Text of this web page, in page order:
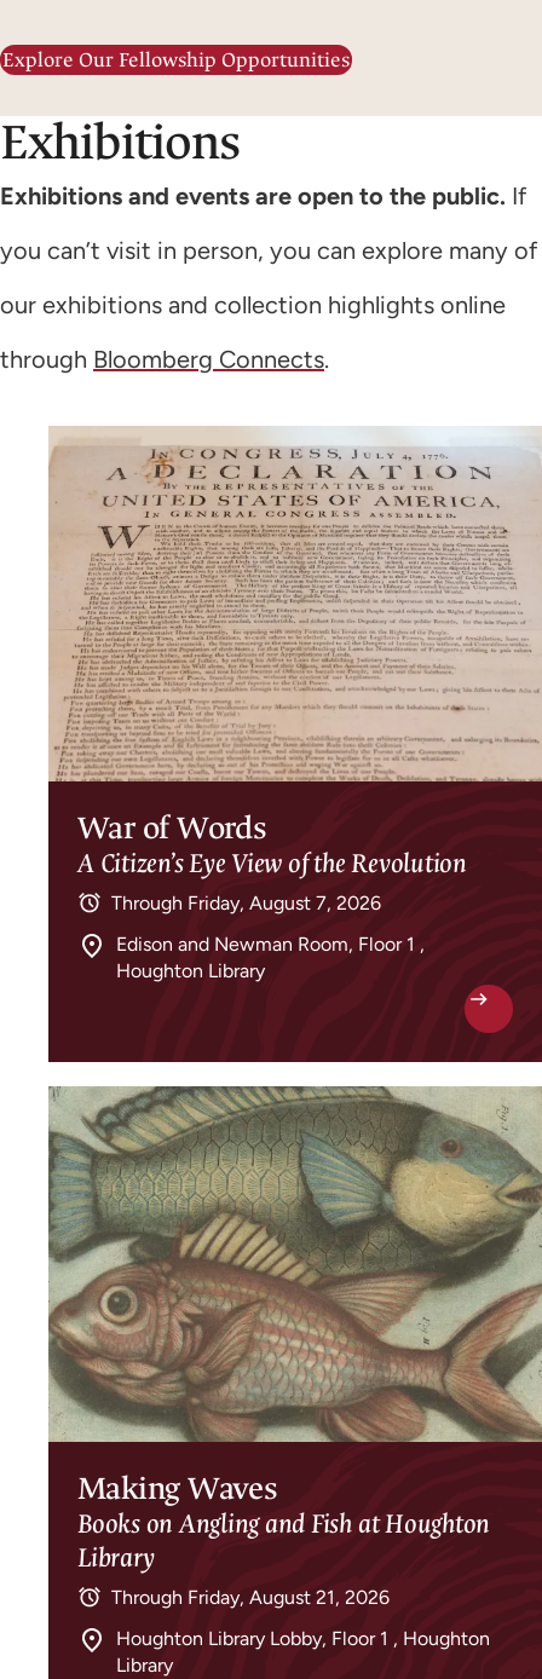
Explore Our Fellowship Opportunities
Exhibitions
Exhibitions and events are open to the public. If
you can’t visit in person, you can explore many of
our exhibitions and collection highlights online
through Bloomberg Connects.
War of Words
A Citizen’s Eye View of the Revolution
Through Friday, August 7, 2026
Edison and Newman Room, Floor 1 ,
Houghton Library
Making Waves
Books on Angling and Fish at Houghton
Library
Through Friday, August 21, 2026
Houghton Library Lobby, Floor 1 , Houghton
Library